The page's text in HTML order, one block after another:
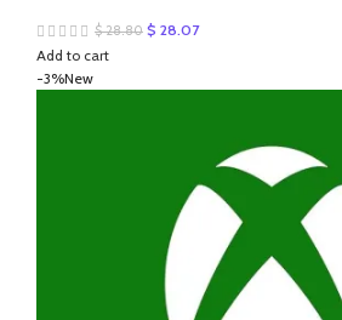
$28.80 Original
$ 28.07Current
Add to cart
-3%New